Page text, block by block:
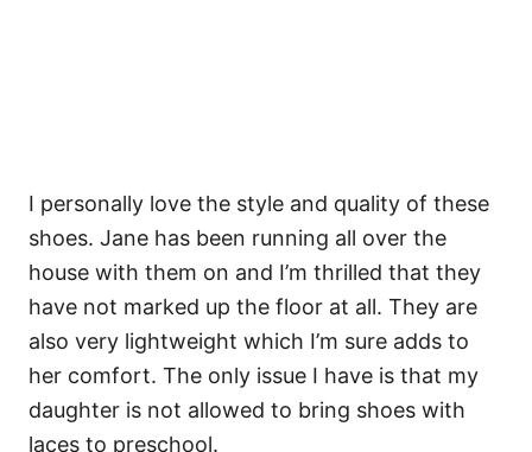
I personally love the style and quality of these
shoes. Jane has been running all over the
house with them on and I’m thrilled that they
have not marked up the floor at all. They are
also very lightweight which I’m sure adds to
her comfort. The only issue I have is that my
daughter is not allowed to bring shoes with
laces to preschool.